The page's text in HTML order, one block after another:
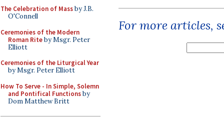
The Celebration of Massby J.B.
O'Connell
Ceremonies of the Modern
Roman Riteby Msgr. Peter
Elliott
Ceremonies of the Liturgical Year
by Msgr. Peter Elliott
How To Serve - In Simple, Solemn
and Pontifical Functionsby
Dom Matthew Britt
For more articles,